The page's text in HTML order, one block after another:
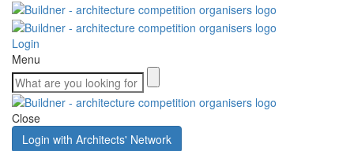
Login
Menu
Close
Login with Architects' Network